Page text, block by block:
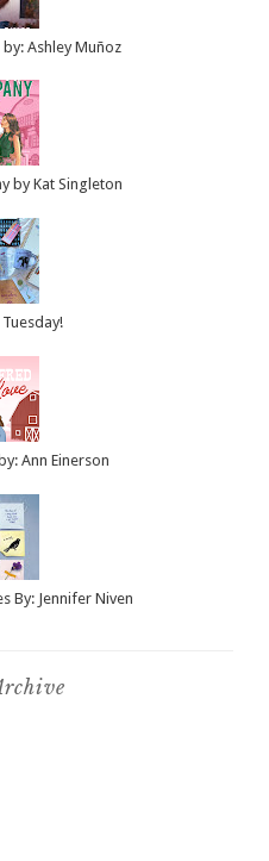
by: Ashley Muñoz
by Kat Singleton
Ann Einerson
By: Jennifer Niven